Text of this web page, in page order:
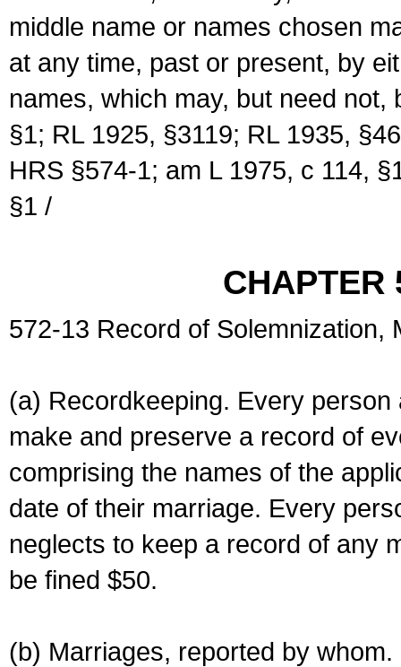
middle name or names chosen
at any time, past or present, by
names, which may, but need
§1; RL 1925, §3119; RL 1935,
HRS §574-1; am L 1975, c 114,
§1 /
CHAPTER
572-13 Record of Solemnization,
(a) Recordkeeping. Every
make and preserve a record of
comprising the names of the
date of their marriage. Every
neglects to keep a record of any
be fined $50.
(b) Marriages, reported by